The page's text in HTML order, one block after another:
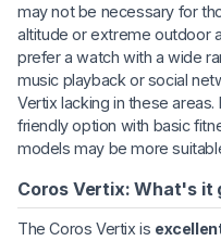
may not be necessary for
altitude or extreme outdoor
prefer a watch with a wide
music playback or social
Vertix lacking in these
friendly option with basic
models may be more
Coros Vertix: What's it
The Coros Vertix is